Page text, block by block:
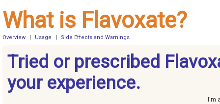
What is Flavoxate?
Overview Usage Side Effects and Warnings
Tried or prescribed
your experience.
I'm